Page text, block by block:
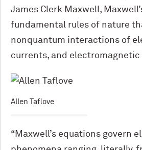
James Clerk Maxwell,
fundamental rules of nature
nonquantum interactions of
currents, and electromagnetic
Allen Taflove
“Maxwell’s equations govern